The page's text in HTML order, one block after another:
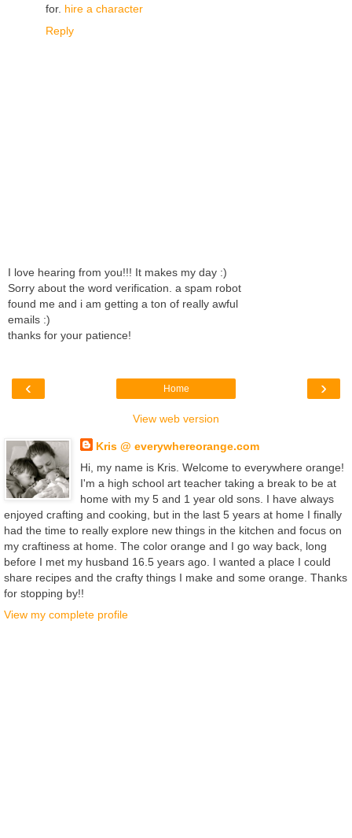
for. hire a character
Reply
I love hearing from you!!! It makes my day :)
Sorry about the word verification. a spam robot
found me and i am getting a ton of really awful
emails :)
thanks for your patience!
‹ ›
Home
View web version
Kris @ everywhereorange.com
Hi, my name is Kris. Welcome to everywhere orange!
I'm a high school art teacher taking a break to be at
home with my 5 and 1 year old sons. I have always
enjoyed crafting and cooking, but in the last 5 years at home I finally
had the time to really explore new things in the kitchen and focus on
my craftiness at home. The color orange and I go way back, long
before I met my husband 16.5 years ago. I wanted a place I could
share recipes and the crafty things I make and some orange. Thanks
for stopping by!!
View my complete profile